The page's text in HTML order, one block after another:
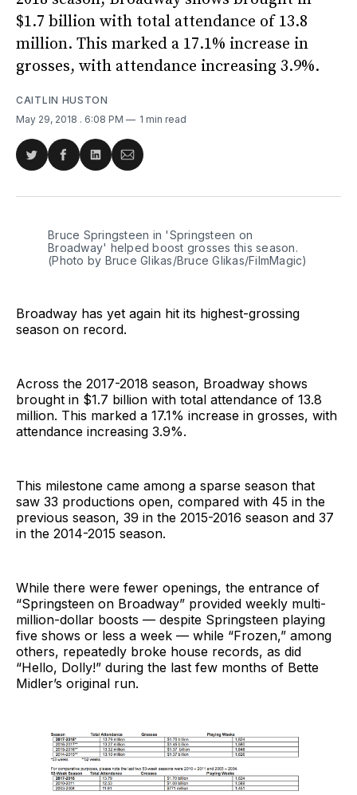
$1.7 billion with total attendance of 13.8
million. This marked a 17.1% increase in
grosses, with attendance increasing 3.9%.
CAITLIN HUSTON
May 29, 2018 . 6:08 PM 1 min read
Share
Twitter
Share
Facebook
Share
LinkedIn
Share
Email
Bruce Springsteen in 'Springsteen on
Broadway' helped boost grosses this season.
(Photo by Bruce Glikas/Bruce Glikas/FilmMagic)
Broadway has yet again hit its highest-grossing
season on record.
Across the 2017-2018 season, Broadway shows
brought in $1.7 billion with total attendance of 13.8
million. This marked a 17.1% increase in grosses, with
attendance increasing 3.9%.
This milestone came among a sparse season that
saw 33 productions open, compared with 45 in the
previous season, 39 in the 2015-2016 season and 37
in the 2014-2015 season.
While there were fewer openings, the entrance of
“Springsteen on Broadway” provided weekly multi-
million-dollar boosts — despite Springsteen playing
five shows or less a week — while “Frozen,” among
others, repeatedly broke house records, as did
“Hello, Dolly!” during the last few months of Bette
Midler’s original run.